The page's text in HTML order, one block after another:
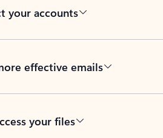
your accounts
effective emails
your files